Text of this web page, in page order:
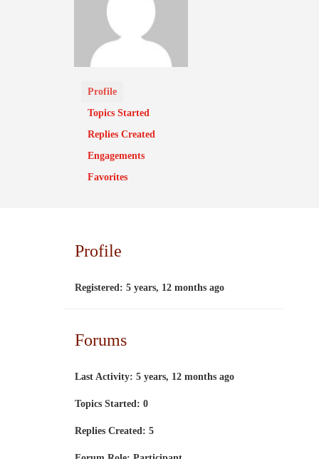
Profile
Topics Started
Replies Created
Engagements
Favorites
Profile
Registered: 5 years, 12 months ago
Forums
Last Activity: 5 years, 12 months ago
Topics Started: 0
Replies Created: 5